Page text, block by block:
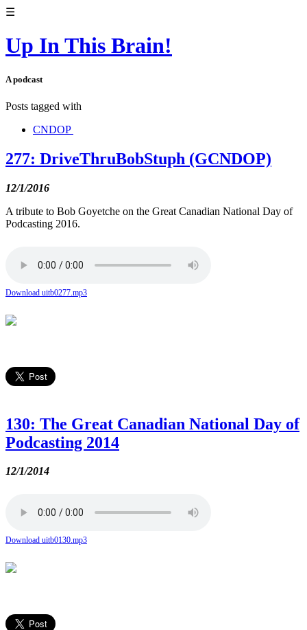
☰
Up In This Brain!
A podcast
Posts tagged with
CNDOP
277: DriveThruBobStuph (GCNDOP)
12/1/2016
A tribute to Bob Goyetche on the Great Canadian National Day of
Podcasting 2016.
Download uitb0277.mp3
130: The Great Canadian National Day of
Podcasting 2014
12/1/2014
Download uitb0130.mp3